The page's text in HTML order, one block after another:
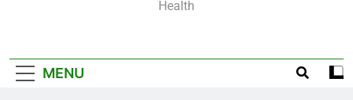
Diabetes Symptoms in Men: Understanding
Health
MENU